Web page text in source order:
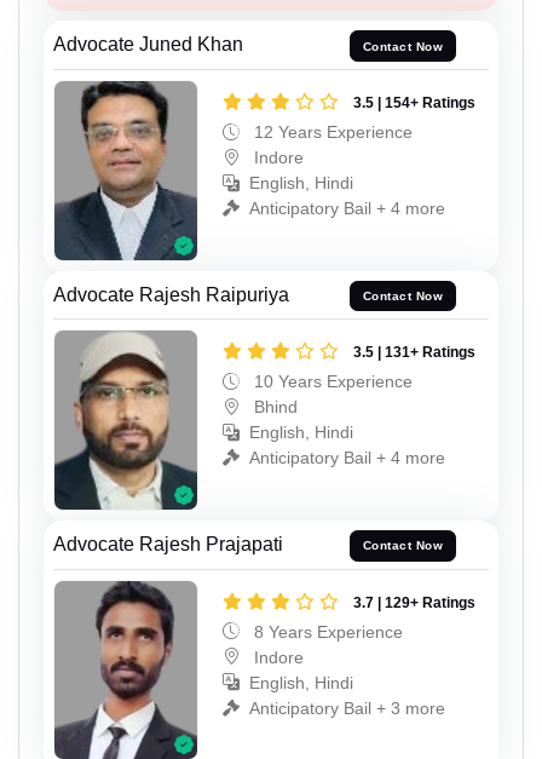
Advocate Juned Khan Contact Now
3.5 | 154+ Ratings
12 Years Experience
Indore
English, Hindi
Anticipatory Bail + 4 more
Advocate Rajesh Raipuriya Contact Now
3.5 | 131+ Ratings
10 Years Experience
Bhind
English, Hindi
Anticipatory Bail + 4 more
Advocate Rajesh Prajapati Contact Now
3.7 | 129+ Ratings
8 Years Experience
Indore
English, Hindi
Anticipatory Bail + 3 more